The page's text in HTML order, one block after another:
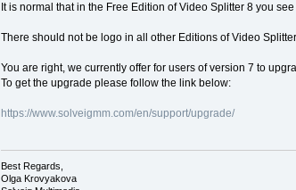
It is normal that in the Free Edition of Video Splitter 8 you
There should not be logo in all other Editions of Video
You are right, we currently offer for users of version 7 to
To get the upgrade please follow the link below:
https://www.solveigmm.com/en/support/upgrade/
Best Regards,
Olga Krovyakova